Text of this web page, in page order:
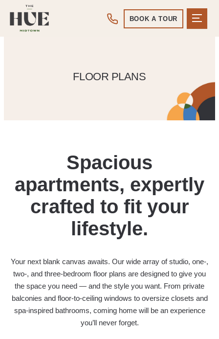
BOOK A TOUR
FLOOR PLANS
Spacious
apartments, expertly
crafted to fit your
lifestyle.
Your next blank canvas awaits. Our wide array of studio, one-,
two-, and three-bedroom floor plans are designed to give you
the space you need — and the style you want. From private
balconies and floor-to-ceiling windows to oversize closets and
spa-inspired bathrooms, coming home will be an experience
you’ll never forget.